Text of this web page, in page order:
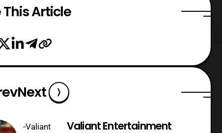
This Article
Next
Valiant Entertainment